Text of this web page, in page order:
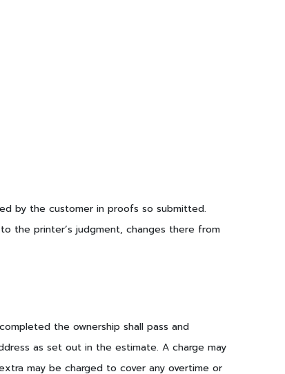
by the customer in proofs so submitted.
the printer’s judgment, changes there from
the ownership shall pass and
as set out in the estimate. A charge may
may be charged to cover any overtime or